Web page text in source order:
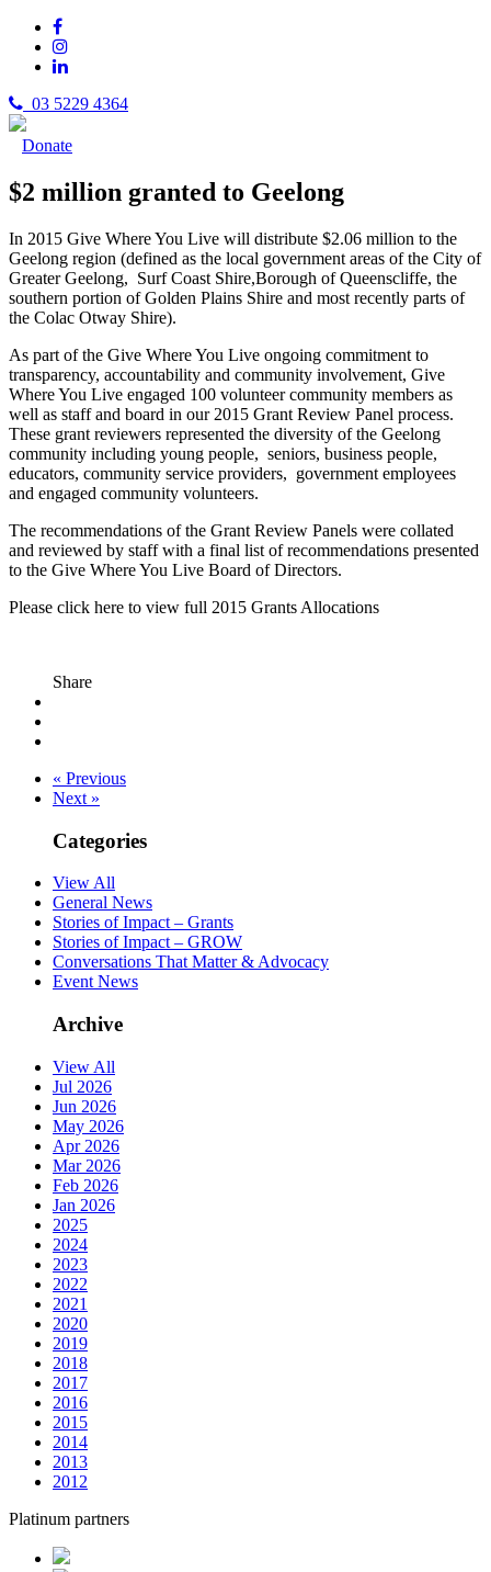
03 5229 4364
Donate
$2 million granted to Geelong
In 2015 Give Where You Live will distribute $2.06 million to the
Geelong region (defined as the local government areas of the City of
Greater Geelong, Surf Coast Shire,Borough of Queenscliffe, the
southern portion of Golden Plains Shire and most recently parts of
the Colac Otway Shire).
As part of the Give Where You Live ongoing commitment to
transparency, accountability and community involvement, Give
Where You Live engaged 100 volunteer community members as
well as staff and board in our 2015 Grant Review Panel process.
These grant reviewers represented the diversity of the Geelong
community including young people, seniors, business people,
educators, community service providers, government employees
and engaged community volunteers.
The recommendations of the Grant Review Panels were collated
and reviewed by staff with a final list of recommendations presented
to the Give Where You Live Board of Directors.
Please click here to view full 2015 Grants Allocations
Share
« Previous
Next »
Categories
View All
General News
Stories of Impact – Grants
Stories of Impact – GROW
Conversations That Matter & Advocacy
Event News
Archive
View All
Jul 2026
Jun 2026
May 2026
Apr 2026
Mar 2026
Feb 2026
Jan 2026
2025
2024
2023
2022
2021
2020
2019
2018
2017
2016
2015
2014
2013
2012
Platinum partners